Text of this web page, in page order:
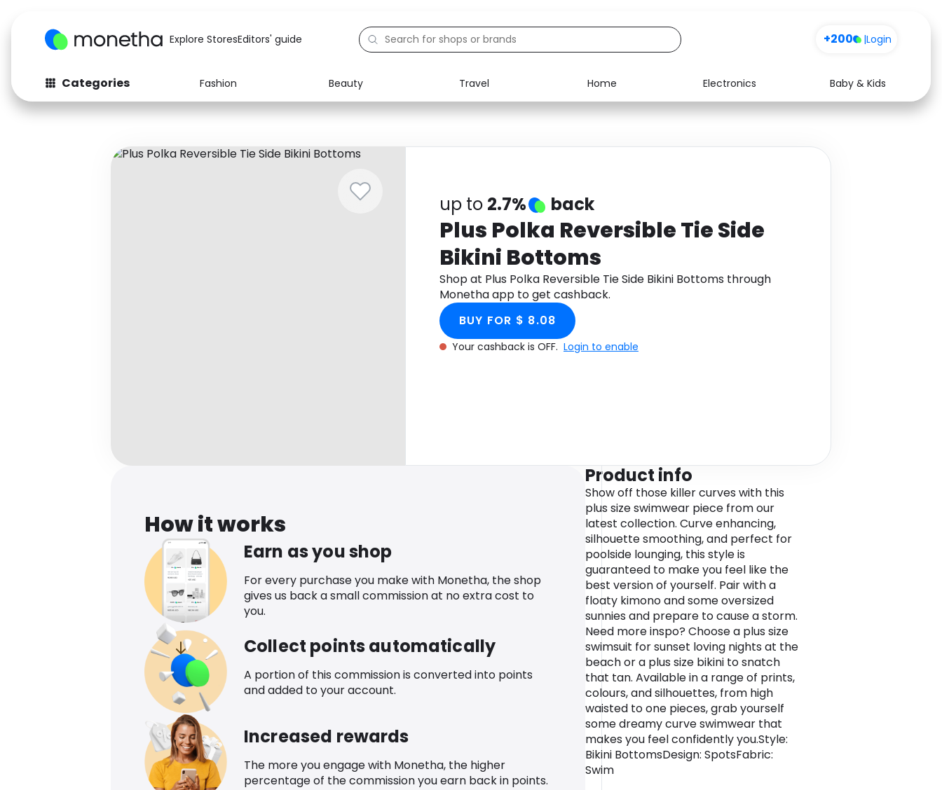
Explore StoresEditors' guide +200 |Login
Categories Fashion Beauty Travel Home Electronics
Baby & Kids
Fashion
Baby & Kids Electronics Food Media Health
up to 2.7% back
Plus Polka Reversible Tie Side
Bikini Bottoms
Shop at Plus Polka Reversible Tie Side Bikini Bottoms through
Monetha app to get cashback.
BUY FOR $ 8.08
Your cashback is OFF. Login to enable
How it works
Earn as you shop
For every purchase you make with Monetha, the shop
gives us back a small commission at no extra cost to
you.
Collect points automatically
A portion of this commission is converted into points
and added to your account.
Increased rewards
The more you engage with Monetha, the higher
percentage of the commission you earn back in points.
Product info
Show off those killer curves with this
plus size swimwear piece from our
latest collection. Curve enhancing,
silhouette smoothing, and perfect for
poolside lounging, this style is
guaranteed to make you feel like the
best version of yourself. Pair with a
floaty kimono and some oversized
sunnies and prepare to cause a storm.
Need more inspo? Choose a plus size
swimsuit for sunset loving nights at the
beach or a plus size bikini to snatch
that tan. Available in a range of prints,
colours, and silhouettes, from high
waisted to one pieces, grab yourself
some dreamy curve swimwear that
makes you feel confidently you.Style:
Bikini BottomsDesign: SpotsFabric:
Swim